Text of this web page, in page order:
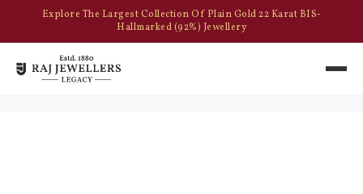
Explore The Largest Collection Of Plain Gold 22 Karat BIS-
Hallmarked (92%) Jewellery